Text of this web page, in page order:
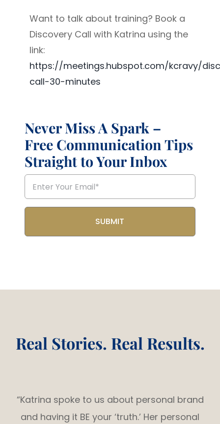
Want to talk about training? Book a
Discovery Call with Katrina using the
link:
https://meetings.hubspot.com/kcravy/
call-30-minutes
Never Miss A Spark –
Free Communication Tips
Straight to Your Inbox
Email
Real Stories. Real Results.
“Katrina spoke to us about personal brand
and having it BE your ‘truth.’ Her personal